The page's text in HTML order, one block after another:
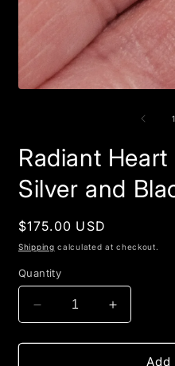
1
Radiant Heart
Silver and
Regular
price
$175.00 USD
Shipping calculated at checkout.
Quantity
Decrease
quantity
for
Increase
quantity
for
Radiant